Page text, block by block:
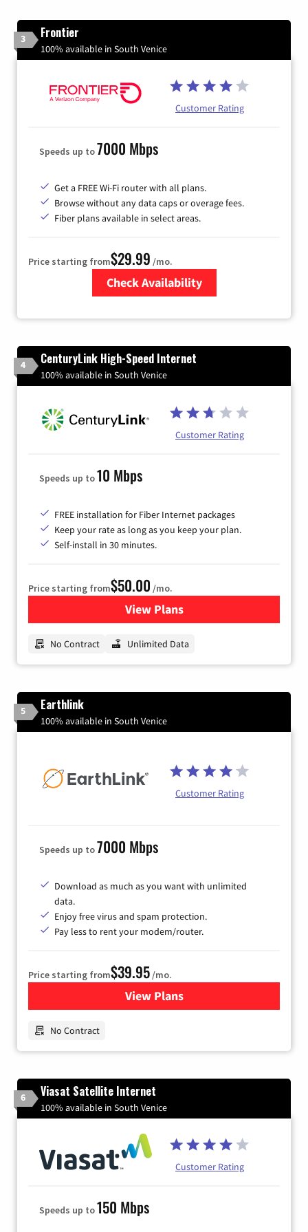
3 Frontier
100% available in South Venice
Customer Rating
Speeds up to7000 Mbps
Get a FREE Wi-Fi router with all plans.
Browse without any data caps or overage fees.
Fiber plans available in select areas.
Price starting from$29.99 /mo.
Check Availability
4 CenturyLink High-Speed Internet
100% available in South Venice
Customer Rating
Speeds up to10 Mbps
FREE installation for Fiber Internet packages
Keep your rate as long as you keep your plan.
Self-install in 30 minutes.
Price starting from$50.00 /mo.
View Plansfor CenturyLink High-
No Contract Unlimited Data
5 Earthlink
100% available in South Venice
Customer Rating
Speeds up to7000 Mbps
Download as much as you want with unlimited
data.
Enjoy free virus and spam protection.
Pay less to rent your modem/router.
Price starting from$39.95/mo.
View Plansfor Earthlink
No Contract
6 Viasat Satellite Internet
100% available in South Venice
Customer Rating
Speeds up to150 Mbps